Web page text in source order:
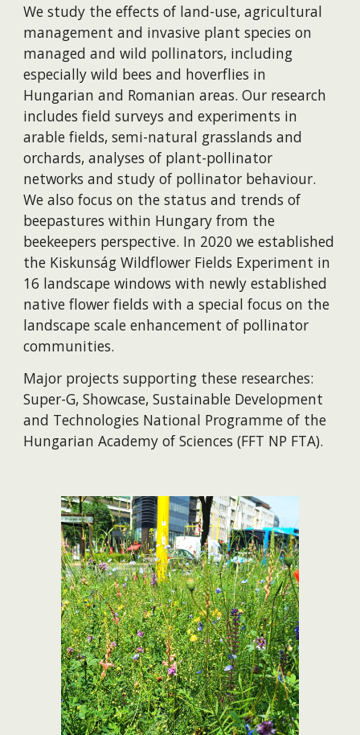
We study the effects of land-use, agricultural
management and invasive plant species on
managed and wild pollinators, including
especially wild bees and hoverflies in
Hungarian and Romanian areas. Our research
includes field surveys and experiments in
arable fields, semi-natural grasslands and
orchards, analyses of plant-pollinator
networks and study of pollinator behaviour.
We also focus on the status and trends of
beepastures within Hungary from the
beekeepers perspective. In 2020 we established
the Kiskunság Wildflower Fields Experiment in
16 landscape windows with newly established
native flower fields with a special focus on the
landscape scale enhancement of pollinator
communities.
Major projects supporting these researches:
Super-G, Showcase, Sustainable Development
and Technologies National Programme of the
Hungarian Academy of Sciences (FFT NP FTA).